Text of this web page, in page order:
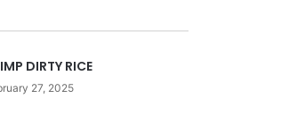
DIRTY RICE
27, 2025